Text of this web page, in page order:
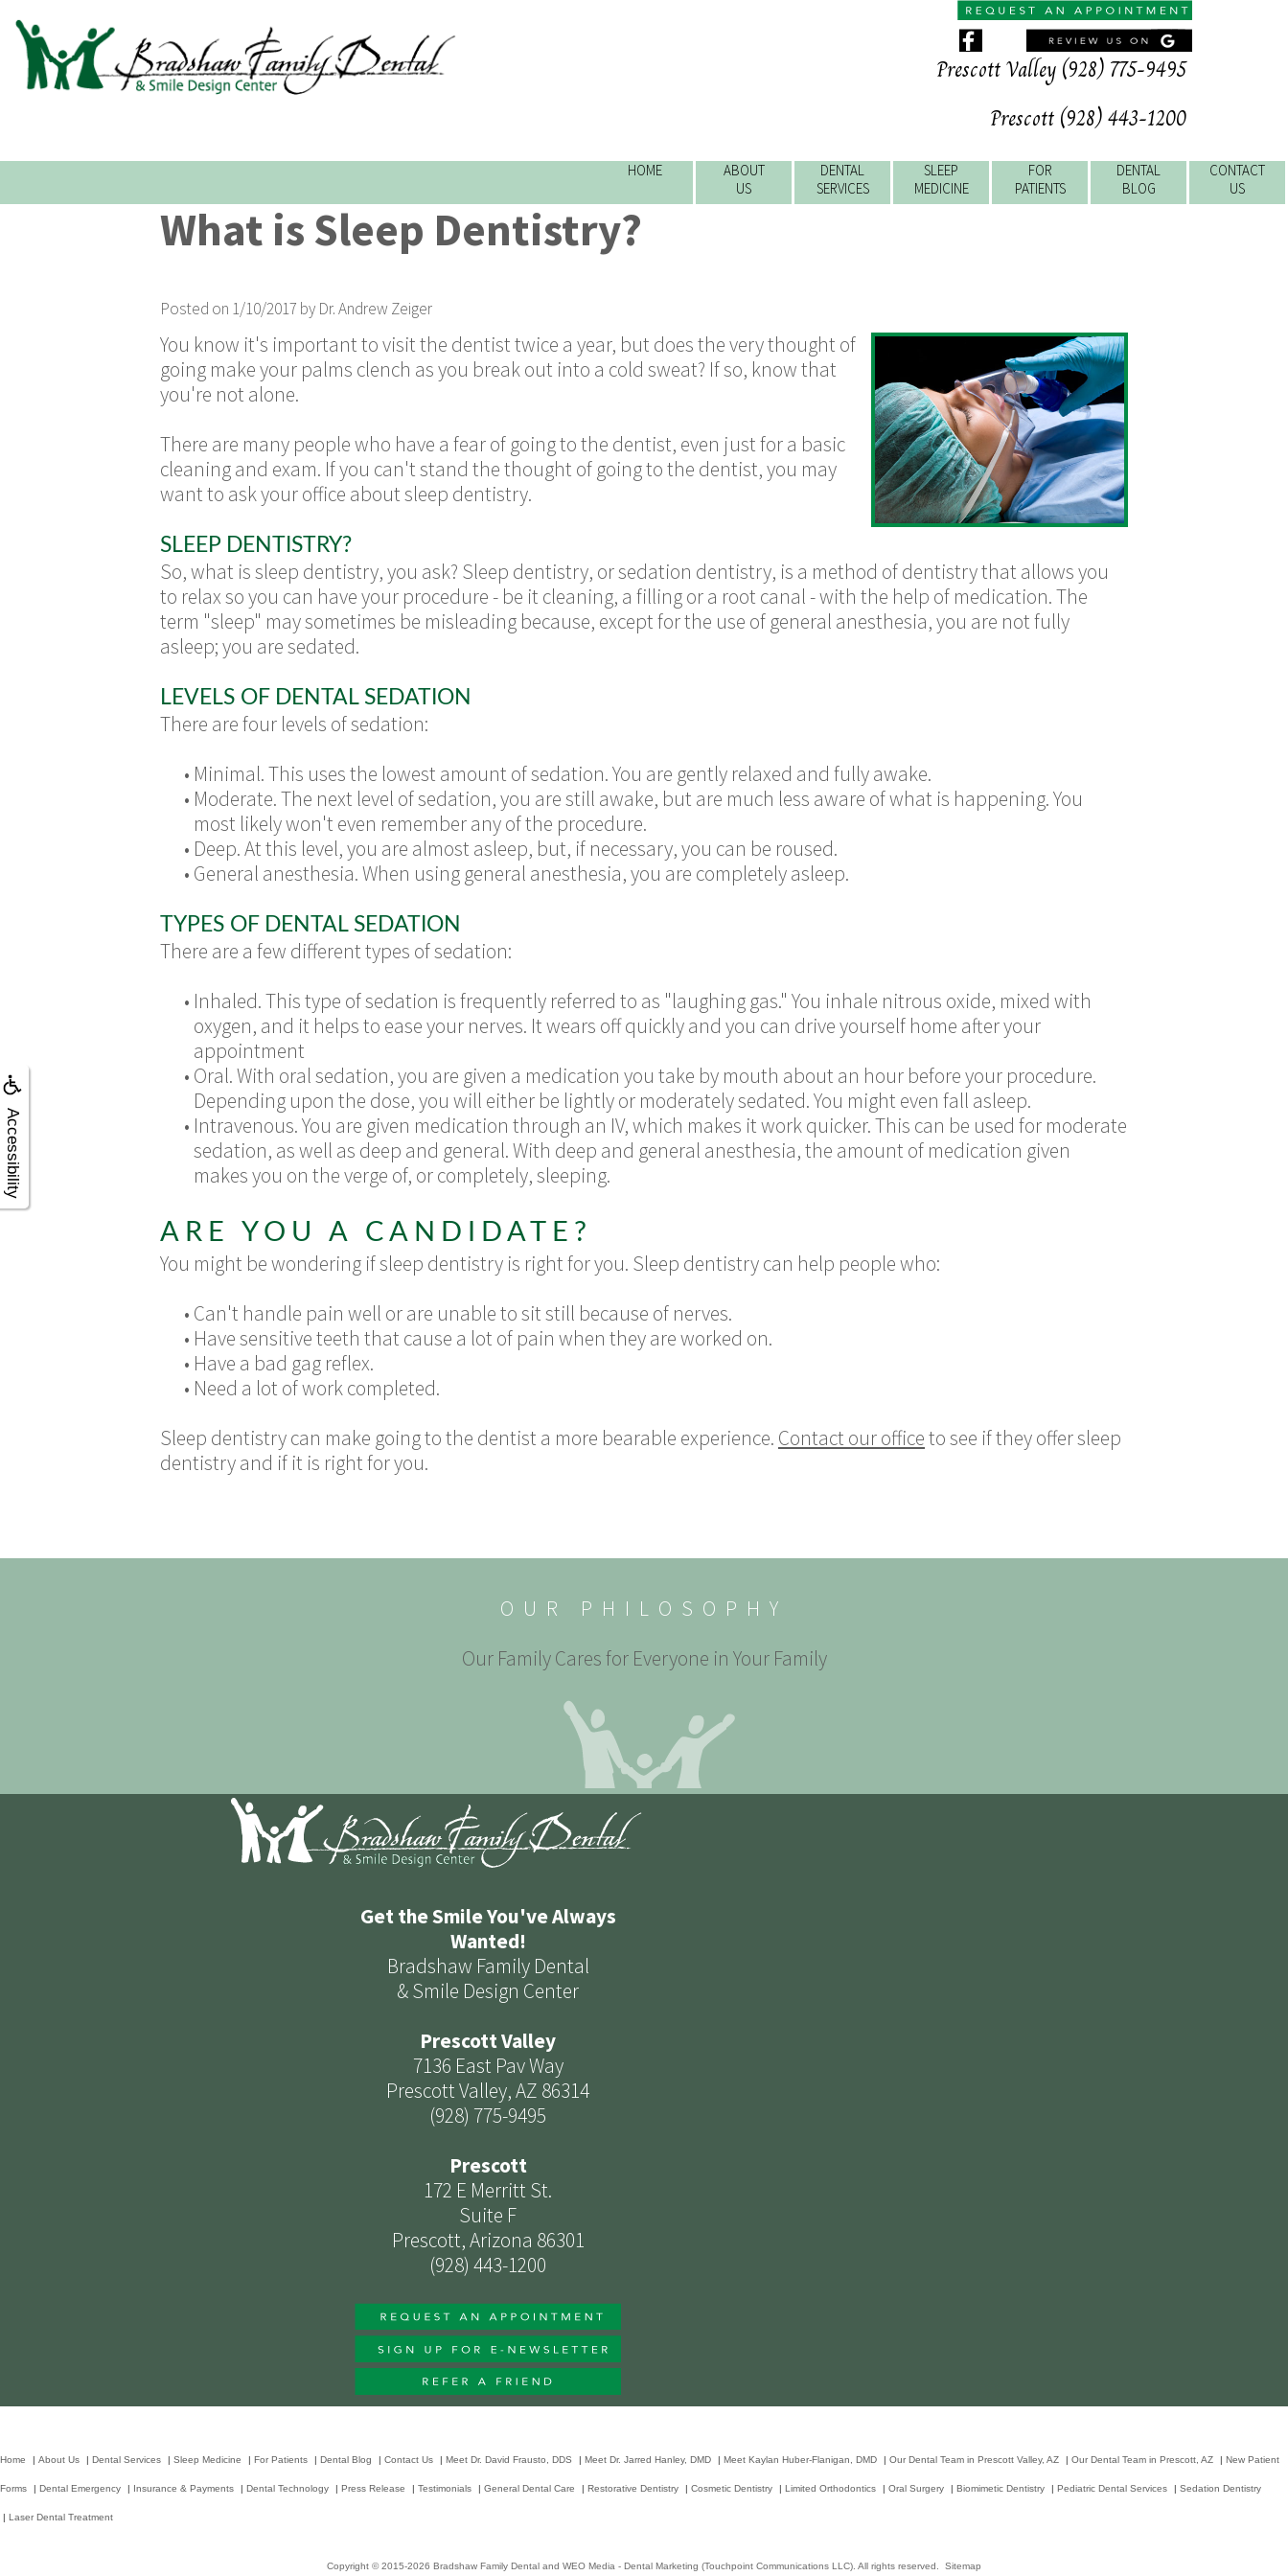
Accessibility
Prescott Valley (928) 775-9495
Prescott (928) 443-1200
CONTACT
US
DENTAL
BLOG
FOR
PATIENTS
SLEEP
MEDICINE
DENTAL
SERVICES
ABOUT
US
HOME
What is Sleep Dentistry?
Posted on 1/10/2017 by Dr. Andrew Zeiger
You know it's important to visit the dentist twice a year, but does the very thought of
going make your palms clench as you break out into a cold sweat? If so, know that
you're not alone.
There are many people who have a fear of going to the dentist, even just for a basic
cleaning and exam. If you can't stand the thought of going to the dentist, you may
want to ask your office about sleep dentistry.
SLEEP DENTISTRY?
So, what is sleep dentistry, you ask? Sleep dentistry, or sedation dentistry, is a method of dentistry that allows you
to relax so you can have your procedure - be it cleaning, a filling or a root canal - with the help of medication. The
term "sleep" may sometimes be misleading because, except for the use of general anesthesia, you are not fully
asleep; you are sedated.
LEVELS OF DENTAL SEDATION
There are four levels of sedation:
• Minimal. This uses the lowest amount of sedation. You are gently relaxed and fully awake.
• Moderate. The next level of sedation, you are still awake, but are much less aware of what is happening. You
most likely won't even remember any of the procedure.
• Deep. At this level, you are almost asleep, but, if necessary, you can be roused.
• General anesthesia. When using general anesthesia, you are completely asleep.
TYPES OF DENTAL SEDATION
There are a few different types of sedation:
• Inhaled. This type of sedation is frequently referred to as "laughing gas." You inhale nitrous oxide, mixed with
oxygen, and it helps to ease your nerves. It wears off quickly and you can drive yourself home after your
appointment
• Oral. With oral sedation, you are given a medication you take by mouth about an hour before your procedure.
Depending upon the dose, you will either be lightly or moderately sedated. You might even fall asleep.
• Intravenous. You are given medication through an IV, which makes it work quicker. This can be used for moderate
sedation, as well as deep and general. With deep and general anesthesia, the amount of medication given
makes you on the verge of, or completely, sleeping.
ARE YOU A CANDIDATE?
You might be wondering if sleep dentistry is right for you. Sleep dentistry can help people who:
• Can't handle pain well or are unable to sit still because of nerves.
• Have sensitive teeth that cause a lot of pain when they are worked on.
• Have a bad gag reflex.
• Need a lot of work completed.
Sleep dentistry can make going to the dentist a more bearable experience. Contact our officeto see if they offer sleep
dentistry and if it is right for you.
OUR PHILOSOPHY
Our Family Cares for Everyone in Your Family
Get the Smile You've Always
Wanted!
Bradshaw Family Dental
& Smile Design Center
Prescott Valley
7136 East Pav Way
Prescott Valley, AZ 86314
(928) 775-9495
Prescott
172 E Merritt St.
Suite F
Prescott, Arizona 86301
(928) 443-1200
Home | About Us | Dental Services | Sleep Medicine | For Patients | Dental Blog | Contact Us | Meet Dr. David Frausto, DDS | Meet Dr. Jarred Hanley, DMD | Meet Kaylan Huber-Flanigan, DMD | Our Dental Team in Prescott Valley, AZ | Our Dental Team in Prescott, AZ | New Patient
Forms | Dental Emergency | Insurance & Payments | Dental Technology | Press Release | Testimonials | General Dental Care | Restorative Dentistry | Cosmetic Dentistry | Limited Orthodontics | Oral Surgery | Biomimetic Dentistry | Pediatric Dental Services | Sedation Dentistry
| Laser Dental Treatment
Copyright © 2015-2026 Bradshaw Family Dentaland WEO Media - Dental Marketing (Touchpoint Communications LLC). All rights reserved. Sitemap